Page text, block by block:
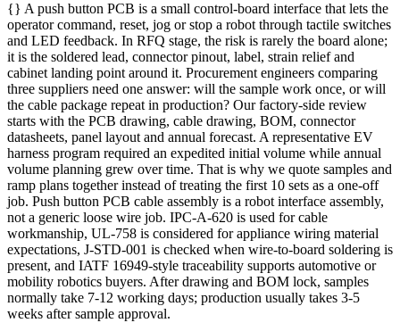
{} A push button PCB is a small control-board interface that lets the
operator command, reset, jog or stop a robot through tactile switches
and LED feedback. In RFQ stage, the risk is rarely the board alone;
it is the soldered lead, connector pinout, label, strain relief and
cabinet landing point around it. Procurement engineers comparing
three suppliers need one answer: will the sample work once, or will
the cable package repeat in production? Our factory-side review
starts with the PCB drawing, cable drawing, BOM, connector
datasheets, panel layout and annual forecast. A representative EV
harness program required an expedited initial volume while annual
volume planning grew over time. That is why we quote samples and
ramp plans together instead of treating the first 10 sets as a one-off
job. Push button PCB cable assembly is a robot interface assembly,
not a generic loose wire job. IPC-A-620 is used for cable
workmanship, UL-758 is considered for appliance wiring material
expectations, J-STD-001 is checked when wire-to-board soldering is
present, and IATF 16949-style traceability supports automotive or
mobility robotics buyers. After drawing and BOM lock, samples
normally take 7-12 working days; production usually takes 3-5
weeks after sample approval.